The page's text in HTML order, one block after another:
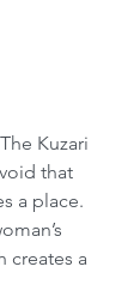
Kuzari
that
a place.
creates a